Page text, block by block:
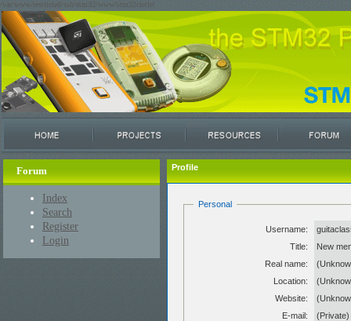
/var/www/restricted/ssh/stm32/www/stm32circle/
Forum
Index
Search
Register
Login
Profile
Personal
Username:
Title:
New
Real name:
Location:
Website:
E-mail:
(Private)